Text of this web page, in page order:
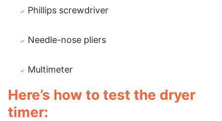
Phillips screwdriver
Needle-nose pliers
Multimeter
Here’s how to test the dryer
timer: